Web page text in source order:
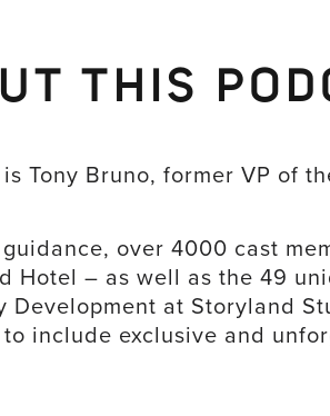
THIS
Tony Bruno, former VP of
over 4000 cast
Hotel – as well as the 49
Development at Storyland
include exclusive and